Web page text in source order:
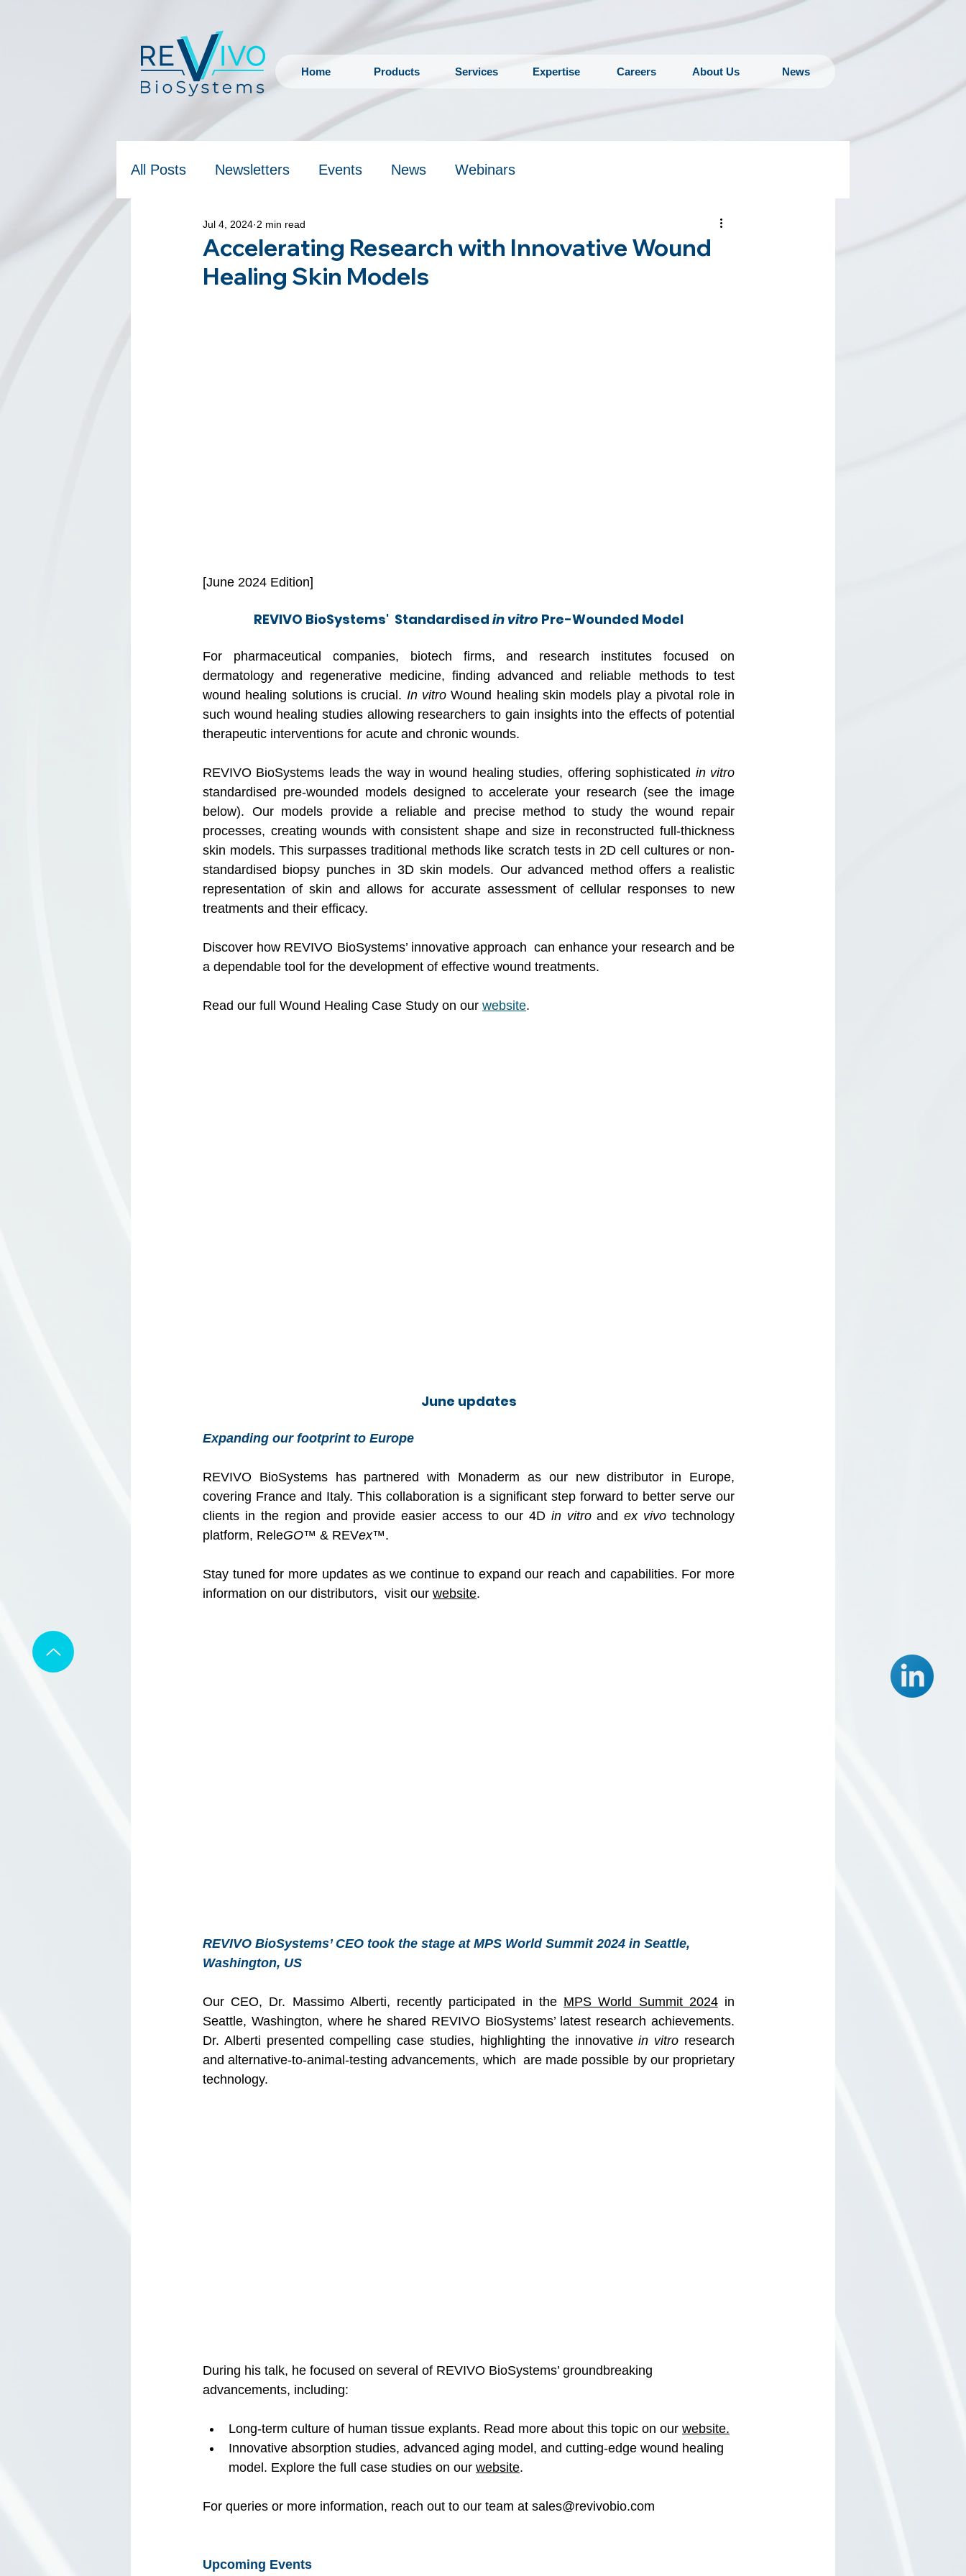
Home Products Services Expertise Careers About Us News
All Posts Newsletters Events News Webinars
Accelerating Research with Innovative Wound
Healing Skin Models
Jul 4, 2024 2 min read
[June 2024 Edition]
REVIVO BioSystems'  Standardised in vitro Pre-Wounded Model
For pharmaceutical companies, biotech firms, and research institutes focused on
dermatology and regenerative medicine, finding advanced and reliable methods to test
wound healing solutions is crucial. In vitro Wound healing skin models play a pivotal role in
such wound healing studies allowing researchers to gain insights into the effects of potential
therapeutic interventions for acute and chronic wounds.
REVIVO BioSystems leads the way in wound healing studies, offering sophisticated in vitro
standardised pre-wounded models designed to accelerate your research (see the image
below). Our models provide a reliable and precise method to study the wound repair
processes, creating wounds with consistent shape and size in reconstructed full-thickness
skin models. This surpasses traditional methods like scratch tests in 2D cell cultures or non-
standardised biopsy punches in 3D skin models. Our advanced method offers a realistic
representation of skin and allows for accurate assessment of cellular responses to new
treatments and their efficacy.
Discover how REVIVO BioSystems’ innovative approach  can enhance your research and be
a dependable tool for the development of effective wound treatments.
Read our full Wound Healing Case Study on our website.
June updates
Expanding our footprint to Europe
REVIVO BioSystems has partnered with Monaderm as our new distributor in Europe,
covering France and Italy. This collaboration is a significant step forward to better serve our
clients in the region and provide easier access to our 4D in vitro and ex vivo technology
platform, ReleGO™ & REVex™.
Stay tuned for more updates as we continue to expand our reach and capabilities. For more
information on our distributors,  visit our website.
REVIVO BioSystems’ CEO took the stage at MPS World Summit 2024 in Seattle,
Washington, US
Our CEO, Dr. Massimo Alberti, recently participated in the MPS World Summit 2024 in
Seattle, Washington, where he shared REVIVO BioSystems’ latest research achievements.
Dr. Alberti presented compelling case studies, highlighting the innovative in vitro research
and alternative-to-animal-testing advancements, which  are made possible by our proprietary
technology.
During his talk, he focused on several of REVIVO BioSystems’ groundbreaking
advancements, including:
Long-term culture of human tissue explants. Read more about this topic on our website.
Innovative absorption studies, advanced aging model, and cutting-edge wound healing
model. Explore the full case studies on our website.
For queries or more information, reach out to our team at sales@revivobio.com
Upcoming Events